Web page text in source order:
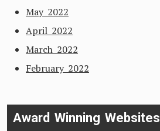
May 2022
April 2022
March 2022
February 2022
Award Winning Websites